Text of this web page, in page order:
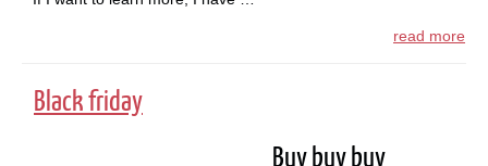
read more
Black friday
Buy buy buy